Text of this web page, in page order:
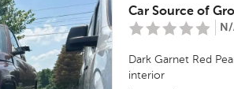
Car Source of
Dark Garnet Red
interior